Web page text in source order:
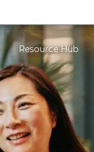
Resource Hub